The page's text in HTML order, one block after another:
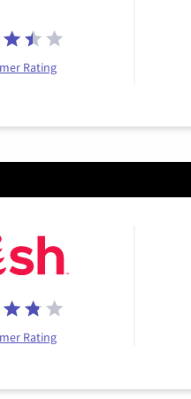
Rating
Rating